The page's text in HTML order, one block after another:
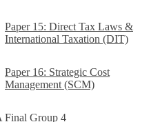
Paper 15: Direct Tax Laws &
International Taxation (DIT)
Paper 16: Strategic Cost
Management (SCM)
Final Group 4